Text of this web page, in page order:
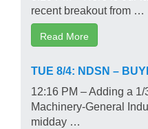
recent breakout from …
Read More
TUE 8/4: NDSN –
12:16 PM – Adding a
Machinery-General
midday …